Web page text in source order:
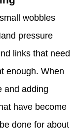
wobbles
pressure
links that need
enough. When
and adding
have become
done for about